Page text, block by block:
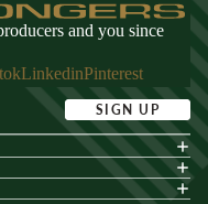
and you since
LinkedinPinterest
SIGN UP